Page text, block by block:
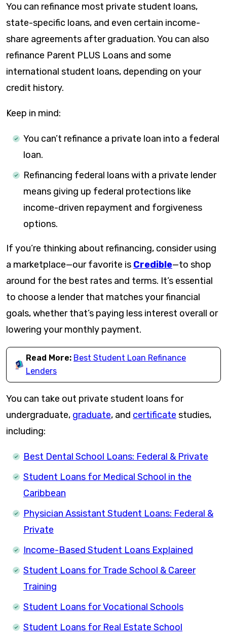
You can refinance most private student loans,
state-specific loans, and even certain income-
share agreements after graduation. You can also
refinance Parent PLUS Loans and some
international student loans, depending on your
credit history.
Keep in mind:
You can’t refinance a private loan into a federal
loan.
Refinancing federal loans with a private lender
means giving up federal protections like
income-driven repayment and forgiveness
options.
If you’re thinking about refinancing, consider using
a marketplace—our favorite is Credible—to shop
around for the best rates and terms. It’s essential
to choose a lender that matches your financial
goals, whether that’s paying less interest overall or
lowering your monthly payment.
Read More: Best Student Loan Refinance
Lenders
You can take out private student loans for
undergraduate, graduate, and certificate studies,
including:
Best Dental School Loans: Federal & Private
Student Loans for Medical School in the
Caribbean
Physician Assistant Student Loans: Federal &
Private
Income-Based Student Loans Explained
Student Loans for Trade School & Career
Training
Student Loans for Vocational Schools
Student Loans for Real Estate School